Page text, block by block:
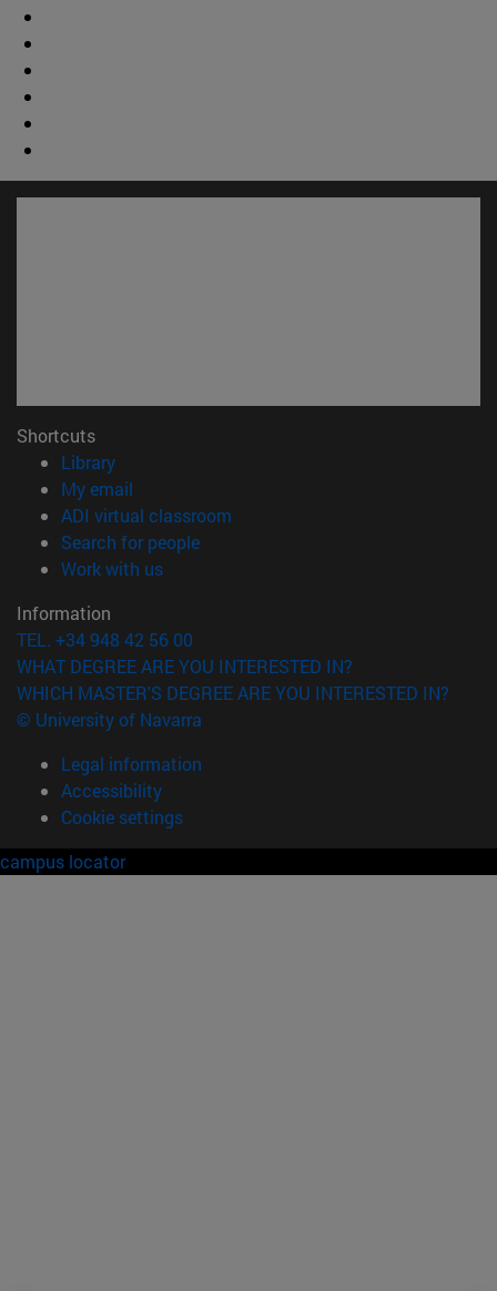
Shortcuts
Library(opens in new window)
My email
ADI virtual classroom
Search for people(opens in new window)
Work with us(opens in new window)
Information
TEL. +34 948 42 56 00
WHAT DEGREE ARE YOU INTERESTED IN?
WHICH MASTER'S DEGREE ARE YOU INTERESTED IN?
© University of Navarra
Legal information
Accessibility
Cookie settings
campus locator